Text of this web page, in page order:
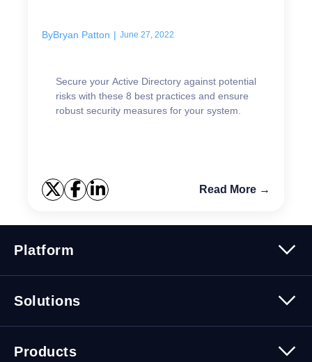
ByBryan Patton | June 27, 2022
Secure your Active Directory against potential
risks with these 8 best practices and ensure
robust security measures for your system.
Read More →
Platform
Security
Solutions
Cybersecurity Solutions
Products